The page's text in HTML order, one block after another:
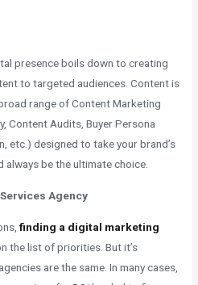
presence boils down to creating
to targeted audiences. Content is
range of Content Marketing
Content Audits, Buyer Persona
etc.) designed to take your brand’s
be the ultimate choice.
Agency
finding a digital marketing
the list of priorities. But it’s
are the same. In many cases,